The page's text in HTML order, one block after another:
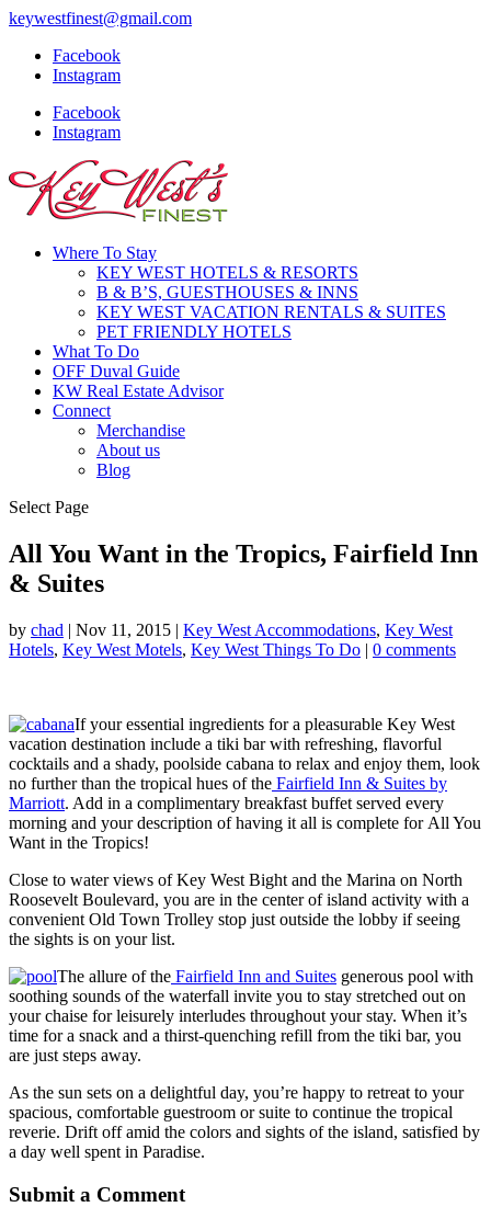
keywestfinest@gmail.com
Facebook
Instagram
Facebook
Instagram
Where To Stay
KEY WEST HOTELS & RESORTS
B & B’S, GUESTHOUSES & INNS
KEY WEST VACATION RENTALS & SUITES
PET FRIENDLY HOTELS
What To Do
OFF Duval Guide
KW Real Estate Advisor
Connect
Merchandise
About us
Blog
Select Page
All You Want in the Tropics, Fairfield Inn
& Suites
by chad | Nov 11, 2015 | Key West Accommodations, Key West
Hotels, Key West Motels, Key West Things To Do | 0 comments
If your essential ingredients for a pleasurable Key West
vacation destination include a tiki bar with refreshing, flavorful
cocktails and a shady, poolside cabana to relax and enjoy them, look
no further than the tropical hues of the Fairfield Inn & Suites by
Marriott. Add in a complimentary breakfast buffet served every
morning and your description of having it all is complete for All You
Want in the Tropics!
Close to water views of Key West Bight and the Marina on North
Roosevelt Boulevard, you are in the center of island activity with a
convenient Old Town Trolley stop just outside the lobby if seeing
the sights is on your list.
The allure of the Fairfield Inn and Suites generous pool with
soothing sounds of the waterfall invite you to stay stretched out on
your chaise for leisurely interludes throughout your stay. When it’s
time for a snack and a thirst-quenching refill from the tiki bar, you
are just steps away.
As the sun sets on a delightful day, you’re happy to retreat to your
spacious, comfortable guestroom or suite to continue the tropical
reverie. Drift off amid the colors and sights of the island, satisfied by
a day well spent in Paradise.
Submit a Comment